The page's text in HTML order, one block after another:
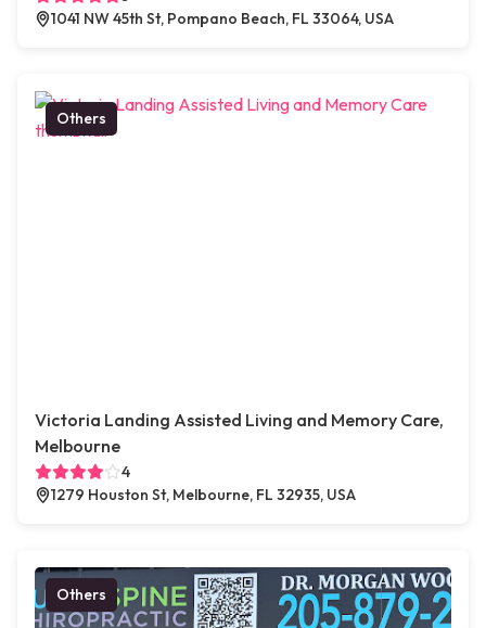
1041 NW 45th St, Pompano Beach, FL 33064, USA
Others
Victoria Landing Assisted Living and Memory Care,
Melbourne
4
1279 Houston St, Melbourne, FL 32935, USA
Others